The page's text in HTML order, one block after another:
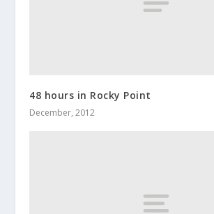
48 hours in Rocky Point
December, 2012